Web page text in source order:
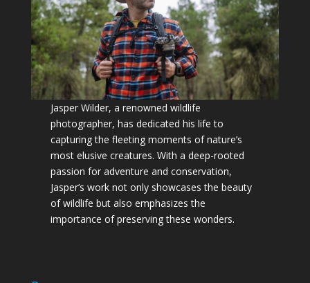
Jasper Wilder, a renowned wildlife
photographer, has dedicated his life to
capturing the fleeting moments of nature’s
most elusive creatures. With a deep-rooted
passion for adventure and conservation,
Jasper’s work not only showcases the beauty
of wildlife but also emphasizes the
importance of preserving these wonders.